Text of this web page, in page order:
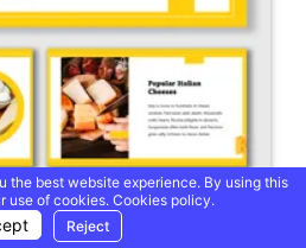
the best website experience. By using this
use of cookies. Cookies policy.
Reject